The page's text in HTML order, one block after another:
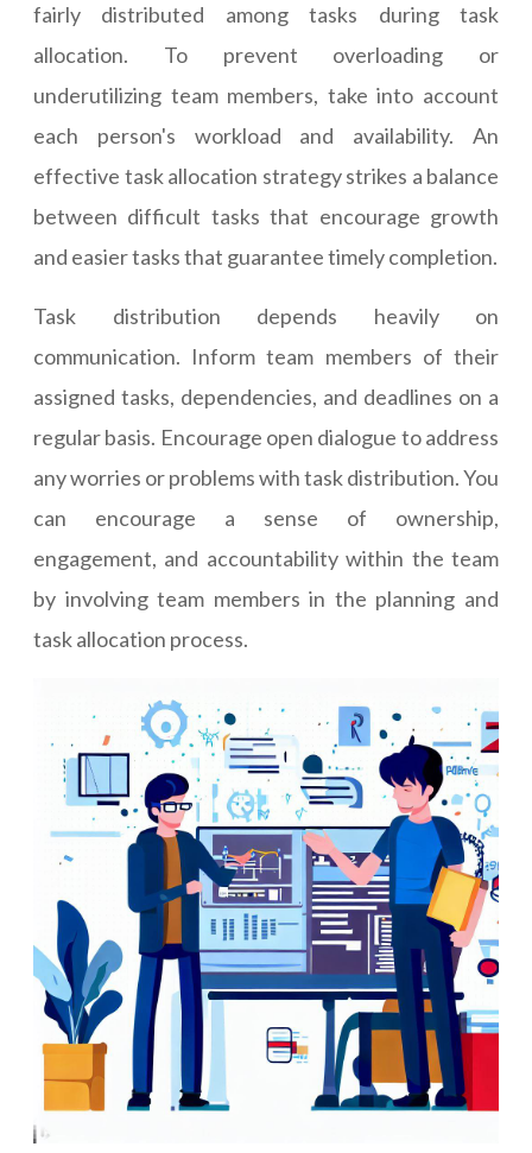
fairly distributed among tasks during task
allocation. To prevent overloading or
underutilizing team members, take into account
each person's workload and availability. An
effective task allocation strategy strikes a balance
between difficult tasks that encourage growth
and easier tasks that guarantee timely completion.
Task distribution depends heavily on
communication. Inform team members of their
assigned tasks, dependencies, and deadlines on a
regular basis. Encourage open dialogue to address
any worries or problems with task distribution. You
can encourage a sense of ownership,
engagement, and accountability within the team
by involving team members in the planning and
task allocation process.